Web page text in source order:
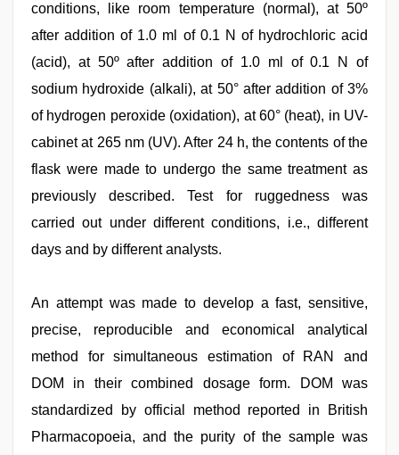
conditions, like room temperature (normal), at 50º
after addition of 1.0 ml of 0.1 N of hydrochloric acid
(acid), at 50º after addition of 1.0 ml of 0.1 N of
sodium hydroxide (alkali), at 50° after addition of 3%
of hydrogen peroxide (oxidation), at 60° (heat), in UV-
cabinet at 265 nm (UV). After 24 h, the contents of the
flask were made to undergo the same treatment as
previously described. Test for ruggedness was
carried out under different conditions, i.e., different
days and by different analysts.
An attempt was made to develop a fast, sensitive,
precise, reproducible and economical analytical
method for simultaneous estimation of RAN and
DOM in their combined dosage form. DOM was
standardized by official method reported in British
Pharmacopoeia, and the purity of the sample was